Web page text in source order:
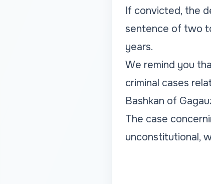
If convicted, the
sentence of two
years.
We remind you
criminal cases
Bashkan of
The case
unconstitutional,